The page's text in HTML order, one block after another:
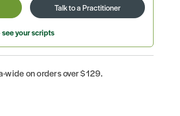
Talk to a Practitioner
your scripts
wide on orders over $129.